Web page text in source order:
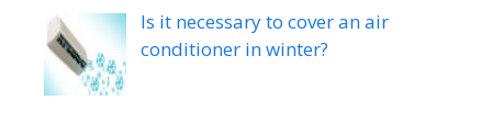
Is it necessary to cover an air
conditioner in winter?